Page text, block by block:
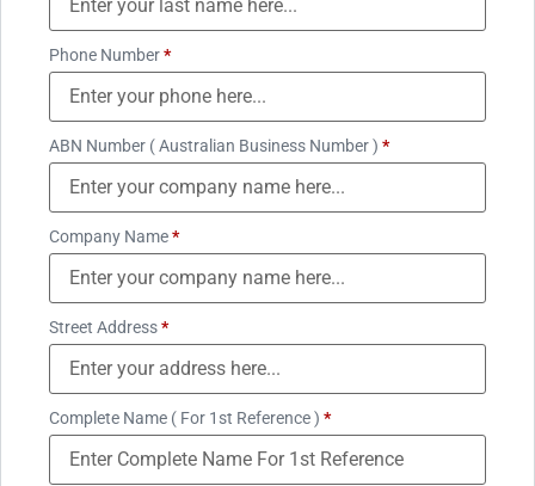
Phone Number*
ABN Number ( Australian Business Number ) *
Company Name*
Street Address*
Complete Name ( For 1st Reference ) *